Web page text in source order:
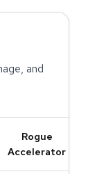
and
Rogue
Accelerator